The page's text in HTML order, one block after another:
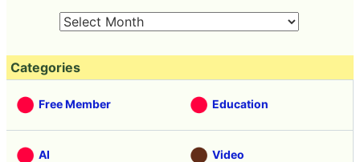
Categories
Free Member Education
AI Video